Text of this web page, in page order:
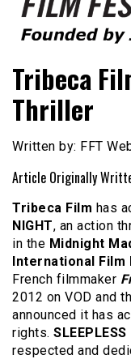
Film
Tribeca
Thriller
Written by: FFT
Article Originally
Tribeca Film has
NIGHT, an action
in the Midnight
International Film
French filmmaker
2012 on VOD and
announced it has
rights. SLEEPLESS
respected and